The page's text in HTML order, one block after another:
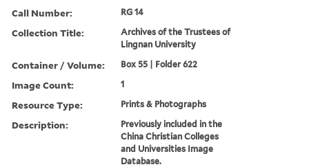
Call Number: RG 14
Collection Title:
Archives of the Trustees of
Lingnan University
Container / Volume: Box 55 | Folder 622
Image Count: 1
Resource Type: Prints & Photographs
Description:
Previously included in the
China Christian Colleges
and Universities Image
Database.